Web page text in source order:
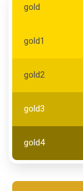
gold
gold1
gold2
gold3
gold4